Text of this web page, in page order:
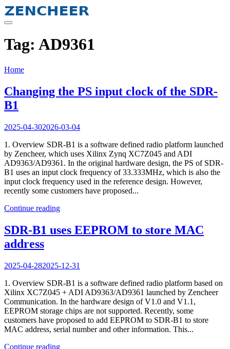
Skip
to
content
Tag: AD9361
Home
Changing the PS input clock of the SDR-
B1
2025-04-302026-03-04
1. Overview SDR-B1 is a software defined radio platform launched
by Zencheer, which uses Xilinx Zynq XC7Z045 and ADI
AD9363/AD9361. In the original hardware design, the PS of SDR-
B1 uses an input clock frequency of 33.333MHz, which is also the
input clock frequency used in the reference design. However,
recently some customers have proposed...
Continue reading
SDR-B1 uses EEPROM to store MAC
address
2025-04-282025-12-31
1. Overview SDR-B1 is a software defined radio platform based on
Xilinx XC7Z045 + ADI AD9363/AD9361 launched by Zencheer
Communication. In the hardware design of V1.0 and V1.1,
EEPROM storage chips are not supported. Recently, some
customers have proposed to add EEPROM to SDR-B1 to store
MAC address, serial number and other information. This...
Continue reading